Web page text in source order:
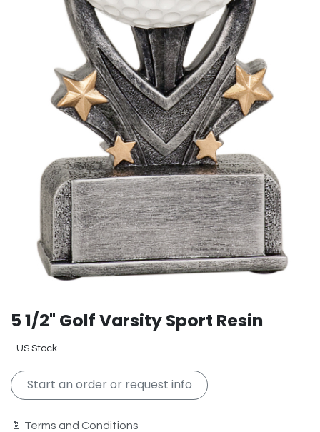
5 1/2" Golf Varsity Sport Resin
US Stock
Start an order or request info
📄 Terms and Conditions